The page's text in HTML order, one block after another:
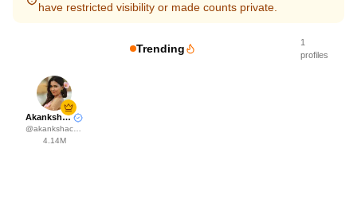
have restricted visibility or made counts private.
Trending
1
profiles
Akanksha Choudhary
@akankshachoudhary_official
4.14M